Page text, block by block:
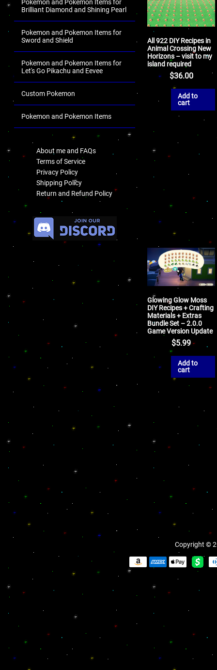
Pokemon and Pokemon Items for
Brilliant Diamond and Shining Pearl
Pokemon and Pokemon Items for
Sword and Shield
Pokemon and Pokemon Items for
Let's Go Pikachu and Eevee
Custom Pokemon
Pokemon and Pokemon Items
About me and FAQs
Terms of Service
Privacy Policy
Shipping Policy
Return and Refund Policy
All 922 DIY Recipes in
Animal Crossing New
Horizons – visit to my
island required
$36.00
Add to
cart
Glowing Glow Moss
DIY Recipes + Crafting
Materials + Extras
Bundle Set – 2.0.0
Game Version Update
$5.99
Add to
cart
Copyright ©